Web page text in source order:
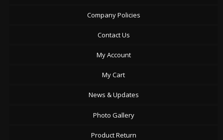
Company Policies
Contact Us
My Account
My Cart
News & Updates
Photo Gallery
Product Return